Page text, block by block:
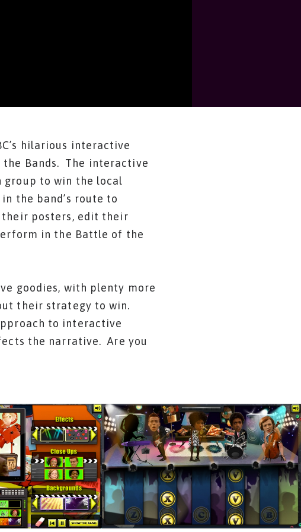
hilarious interactive
the Bands. The interactive
group to win the local
the band’s route to
their posters, edit their
in the Battle of the
goodies, with plenty more
their strategy to win.
to interactive
the narrative. Are you